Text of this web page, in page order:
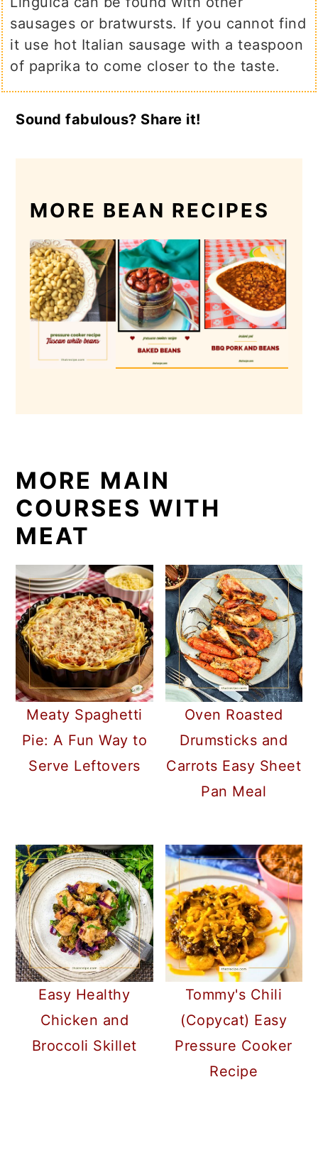
sausages or bratwursts. If you cannot find
it use hot Italian sausage with a teaspoon
of paprika to come closer to the taste.
Sound fabulous? Share it!
MORE BEAN RECIPES
MORE MAIN
COURSES WITH
MEAT
Meaty Spaghetti
Pie: A Fun Way to
Serve Leftovers
Oven Roasted
Drumsticks and
Carrots Easy Sheet
Pan Meal
Easy Healthy
Chicken and
Broccoli Skillet
Tommy's Chili
(Copycat) Easy
Pressure Cooker
Recipe